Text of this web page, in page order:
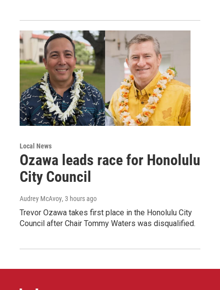
Local News
Ozawa leads race for Honolulu
City Council
Audrey McAvoy, 3 hours ago
Trevor Ozawa takes first place in the Honolulu City
Council after Chair Tommy Waters was disqualified.